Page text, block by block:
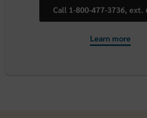
Call 1-800-477-3736, ext.
Learn more